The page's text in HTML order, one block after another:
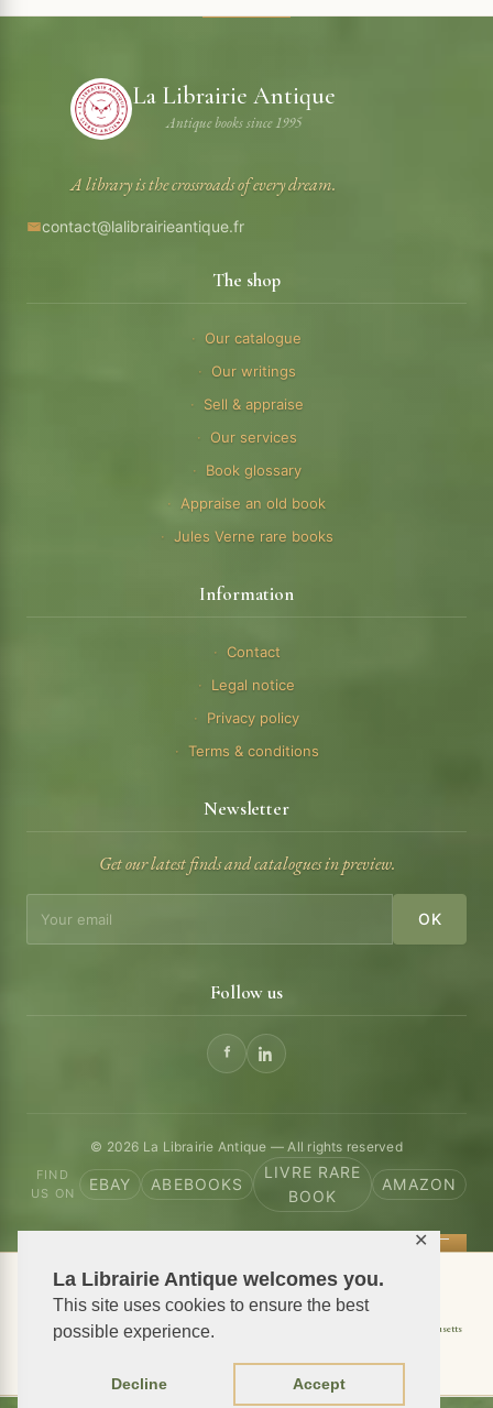
La Librairie Antique welcomes you.
This site uses cookies to ensure the best
possible experience.
Decline Accept
✕
La Librairie Antique
Antique books since 1995
A library is the crossroads of every dream.
contact@lalibrairieantique.fr
The shop
Our catalogue
Our writings
Sell & appraise
Our services
Book glossary
Appraise an old book
Jules Verne rare books
Information
Contact
Legal notice
Privacy policy
Terms & conditions
Newsletter
Get our latest finds and catalogues in preview.
OK
Follow us
© 2026 La Librairie Antique — All rights reserved
FIND
US ON
EBAY ABEBOOKS
LIVRE RARE
BOOK
AMAZON
📦 We ship antiquarian books worldwide
Shipping to USA Shipping to New York
Shipping to Massachusetts